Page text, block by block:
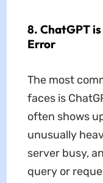
8. ChatGPT
Error
The most
faces is
often shows
unusually
server busy,
query or